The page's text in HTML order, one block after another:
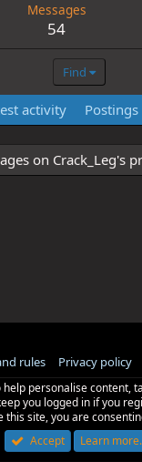
Messages
54
Find
activity Postings
on Crack_Leg's
rules Privacy policy
help personalise content,
you logged in if you
this site, you are
Accept
Learn